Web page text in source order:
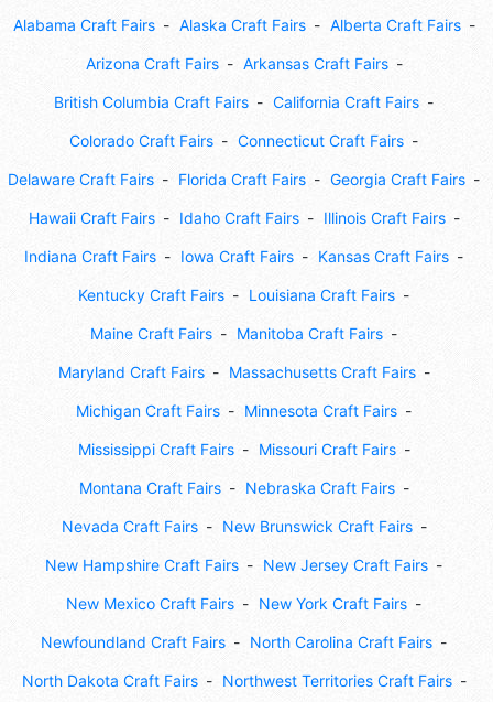
Alabama Craft Fairs Alaska Craft Fairs Alberta Craft Fairs
Arizona Craft Fairs Arkansas Craft Fairs
British Columbia Craft Fairs California Craft Fairs
Colorado Craft Fairs Connecticut Craft Fairs
Delaware Craft Fairs Florida Craft Fairs Georgia Craft Fairs
Hawaii Craft Fairs Idaho Craft Fairs Illinois Craft Fairs
Indiana Craft Fairs Iowa Craft Fairs Kansas Craft Fairs
Kentucky Craft Fairs Louisiana Craft Fairs
Maine Craft Fairs Manitoba Craft Fairs
Maryland Craft Fairs Massachusetts Craft Fairs
Michigan Craft Fairs Minnesota Craft Fairs
Mississippi Craft Fairs Missouri Craft Fairs
Montana Craft Fairs Nebraska Craft Fairs
Nevada Craft Fairs New Brunswick Craft Fairs
New Hampshire Craft Fairs New Jersey Craft Fairs
New Mexico Craft Fairs New York Craft Fairs
Newfoundland Craft Fairs North Carolina Craft Fairs
North Dakota Craft Fairs Northwest Territories Craft Fairs